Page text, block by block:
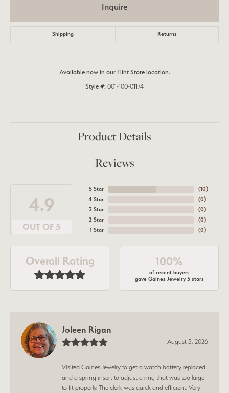
Inquire
Shipping Returns
Available now in our Flint Store location.
Style #: 001-100-01174
Product Details
Reviews
4.9
OUT OF 5
5 Star
4 Star
3 Star
2 Star
1 Star
(10)
(0)
(0)
(0)
(0)
Overall Rating 100%
of recent buyers
gave Gaines Jewelry 5 stars
Joleen Rigan
August 5, 2026
Visited Gaines Jewelry to get a watch battery replaced
and a spring insert to adjust a ring that was too large
to fit properly. The clerk was quick and efficient. Very